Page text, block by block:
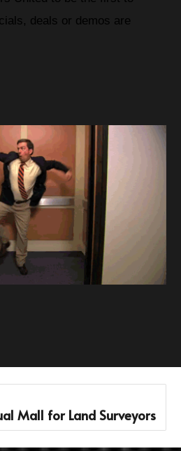
deals or demos are
Mall for Land Surveyors